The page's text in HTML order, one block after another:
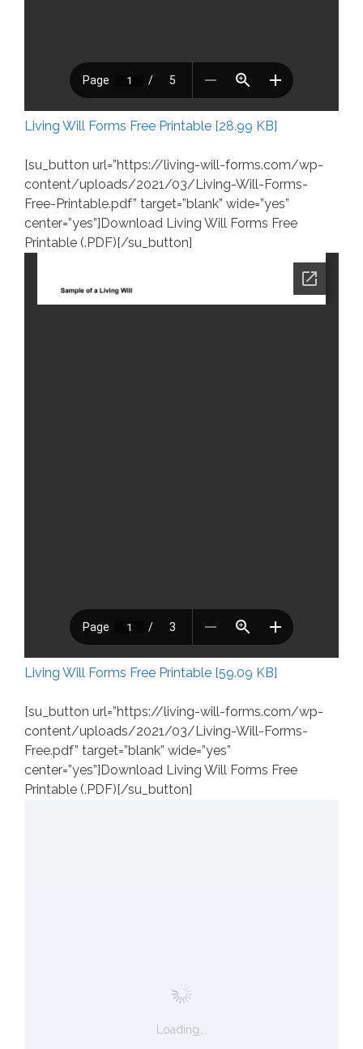
Living Will Forms Free Printable [28.99 KB]
[su_button url=”https://living-will-forms.com/wp-
content/uploads/2021/03/Living-Will-Forms-
Free-Printable.pdf” target=”blank” wide=”yes”
center=”yes”]Download Living Will Forms Free
Printable (.PDF)[/su_button]
Living Will Forms Free Printable [59.09 KB]
[su_button url=”https://living-will-forms.com/wp-
content/uploads/2021/03/Living-Will-Forms-
Free.pdf” target=”blank” wide=”yes”
center=”yes”]Download Living Will Forms Free
Printable (.PDF)[/su_button]
Loading...